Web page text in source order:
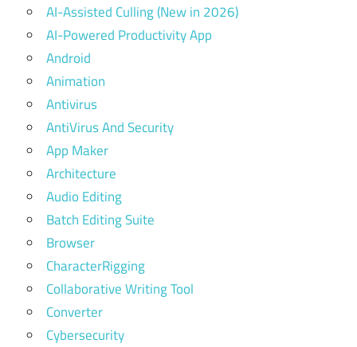
AI-Assisted Culling (New in 2026)
AI-Powered Productivity App
Android
Animation
Antivirus
AntiVirus And Security
App Maker
Architecture
Audio Editing
Batch Editing Suite
Browser
CharacterRigging
Collaborative Writing Tool
Converter
Cybersecurity